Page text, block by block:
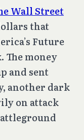
Wall Street
that
Future
The money
and sent
another dark
on attack